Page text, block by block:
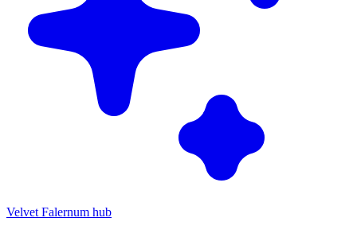
Velvet Falernum hub